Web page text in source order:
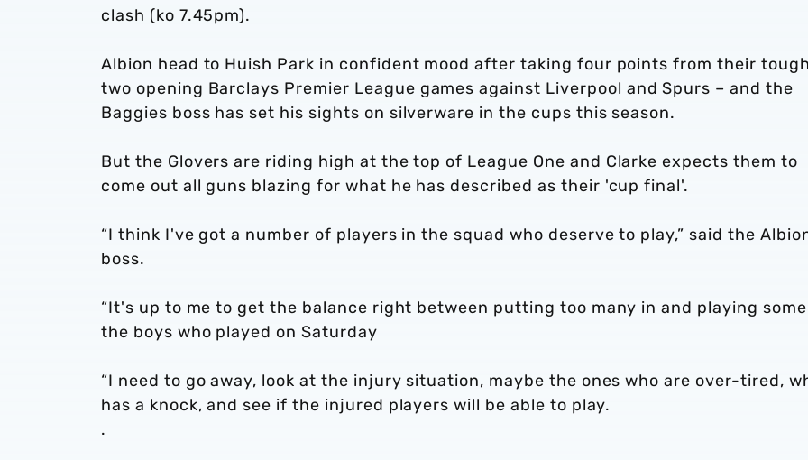
clash (ko 7.45pm).
Albion head to Huish Park in confident mood after taking four points from their
two opening Barclays Premier League games against Liverpool and Spurs – and the
Baggies boss has set his sights on silverware in the cups this season.
But the Glovers are riding high at the top of League One and Clarke expects them to
come out all guns blazing for what he has described as their 'cup final'.
“I think I've got a number of players in the squad who deserve to play,” said the
boss.
“It's up to me to get the balance right between putting too many in and playing
the boys who played on Saturday
“I need to go away, look at the injury situation, maybe the ones who are over-tired,
has a knock, and see if the injured players will be able to play.
.